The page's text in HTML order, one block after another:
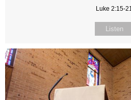
Luke 2:15-21
Listen